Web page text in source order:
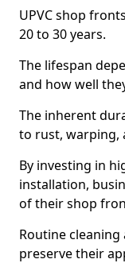
UPVC shop
20 to 30 years.
The lifespan
and how well
The inherent
to rust, warping,
By investing in
installation,
of their shop
Routine
preserve their